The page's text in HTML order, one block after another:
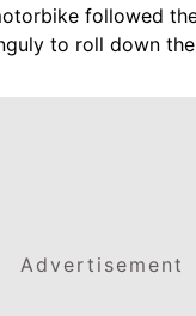
followed
to roll down
Advertisement